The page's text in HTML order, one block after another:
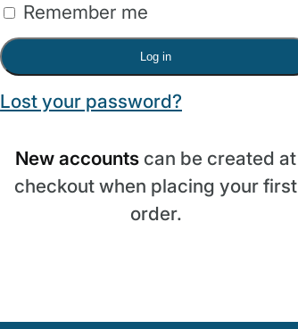
Remember me
Log in
Lost your password?
New accounts can be created at
checkout when placing your first
order.